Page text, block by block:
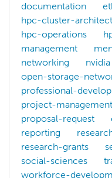
CERN
South African
National
NCSA Center
UChicago
Tabor
Many of Leake’s
Invited Speaker
HPC
ACTNext (
documentation
hpc-cluster-
hpc-operations
management
networking
nvidia
open-storage-
professional-
project-management
proposal-request
reporting
research-grants
social-sciences
workforce-